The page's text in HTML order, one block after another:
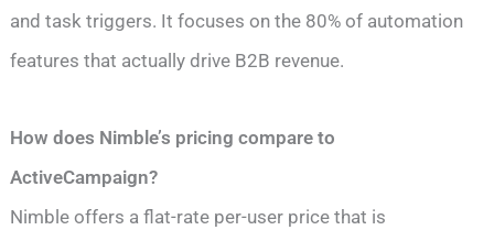
and task triggers. It focuses on the 80% of automation
features that actually drive B2B revenue.
How does Nimble’s pricing compare to
ActiveCampaign?
Nimble offers a flat-rate per-user price that is